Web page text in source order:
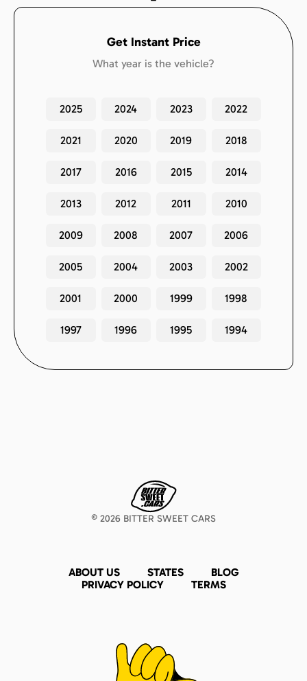
Get Instant Price
What year is the vehicle?
2025 2024 2023 2022
2021 2020 2019 2018
2017 2016 2015 2014
2013 2012 2011 2010
2009 2008 2007 2006
2005 2004 2003 2002
2001 2000 1999 1998
1997 1996 1995 1994
© 2026 BITTER SWEET CARS
ABOUT US STATES
BLOG
PRIVACY POLICY
TERMS